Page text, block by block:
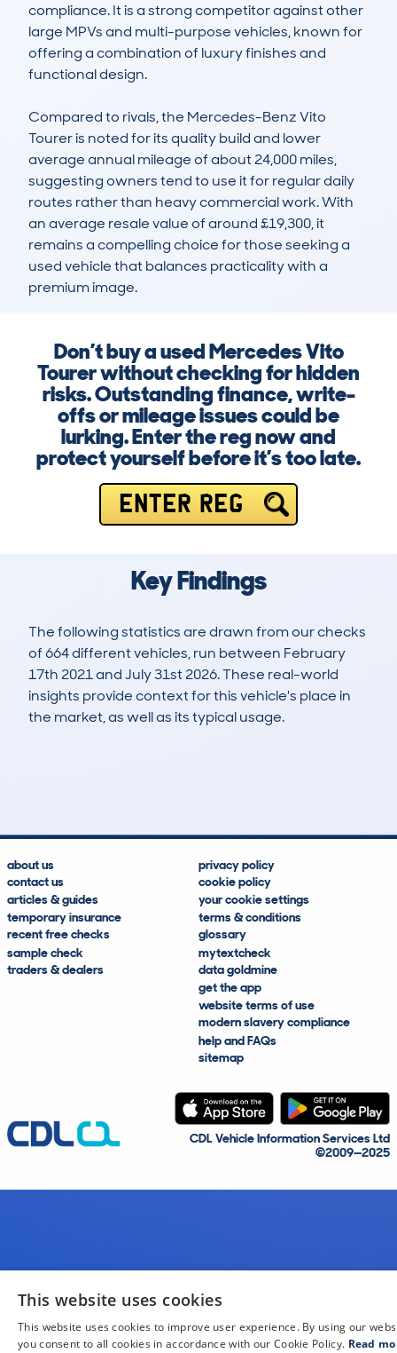
compliance. It is a strong competitor against other
large MPVs and multi-purpose vehicles, known for
offering a combination of luxury finishes and
functional design.
Compared to rivals, the Mercedes-Benz Vito
Tourer is noted for its quality build and lower
average annual mileage of about 24,000 miles,
suggesting owners tend to use it for regular daily
routes rather than heavy commercial work. With
an average resale value of around £19,300, it
remains a compelling choice for those seeking a
used vehicle that balances practicality with a
premium image.
Don’t buy a used Mercedes Vito
Tourer without checking for hidden
risks. Outstanding finance, write-
offs or mileage issues could be
lurking. Enter the reg now and
protect yourself before it’s too late.
ENTER REG
Key Findings
The following statistics are drawn from our checks
of 664 different vehicles, run between February
17th 2021 and July 31st 2026. These real-world
insights provide context for this vehicle's place in
the market, as well as its typical usage.
about us
contact us
articles & guides
temporary insurance
recent free checks
sample check
traders & dealers
privacy policy
cookie policy
your cookie settings
terms & conditions
glossary
mytextcheck
data goldmine
get the app
website terms of use
modern slavery compliance
help and FAQs
sitemap
CDL Vehicle Information Services Ltd
©2009—2025
This website uses cookies
This website uses cookies to improve user experience. By using our
you consent to all cookies in accordance with our Cookie Policy. Read